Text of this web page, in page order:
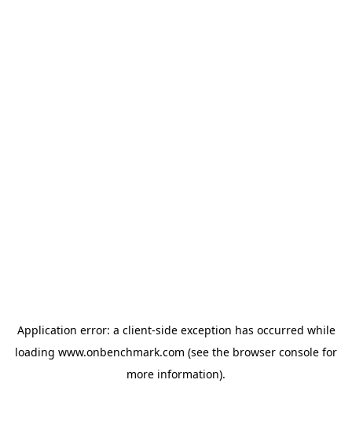
Application error: a client-side exception has occurred while
loading www.onbenchmark.com (see the browser console for
more information).